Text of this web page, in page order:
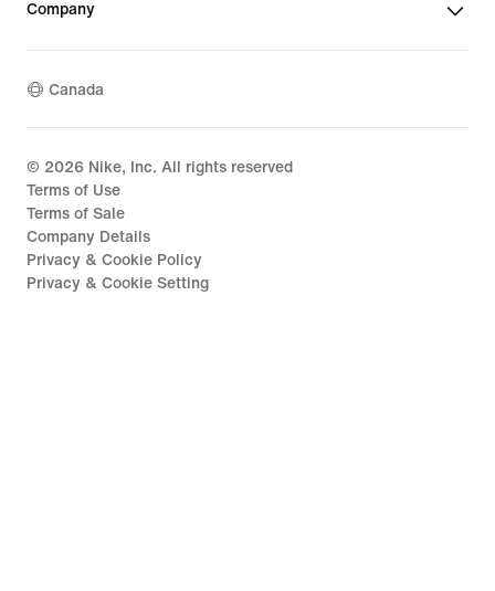
Company
Canada
© 2026 Nike, Inc. All rights reserved
Terms of Use
Terms of Sale
Company Details
Privacy & Cookie Policy
Privacy & Cookie Setting